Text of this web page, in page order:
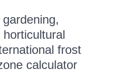
frost
calculator